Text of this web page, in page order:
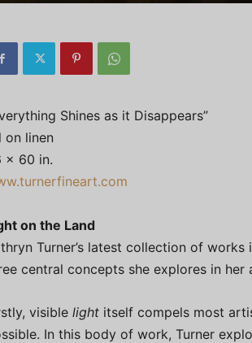
Shines as it Disappears”
on linen
x 60 in.
on the Land
Turner’s latest collection of
central concepts she explores in her
visible light itself compels most
In this body of work, Turner